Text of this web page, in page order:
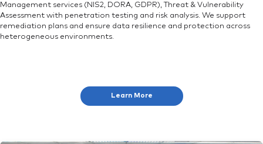
Management services (NIS2, DORA, GDPR), Threat & Vulnerability
Assessment with penetration testing and risk analysis. We support
remediation plans and ensure data resilience and protection across
heterogeneous environments.
Learn More